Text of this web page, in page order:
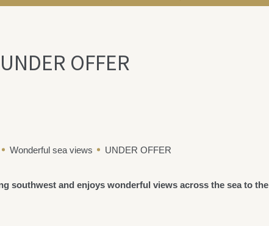
OFFER
Wonderful sea views UNDER OFFER
southwest and enjoys wonderful views across the sea to the